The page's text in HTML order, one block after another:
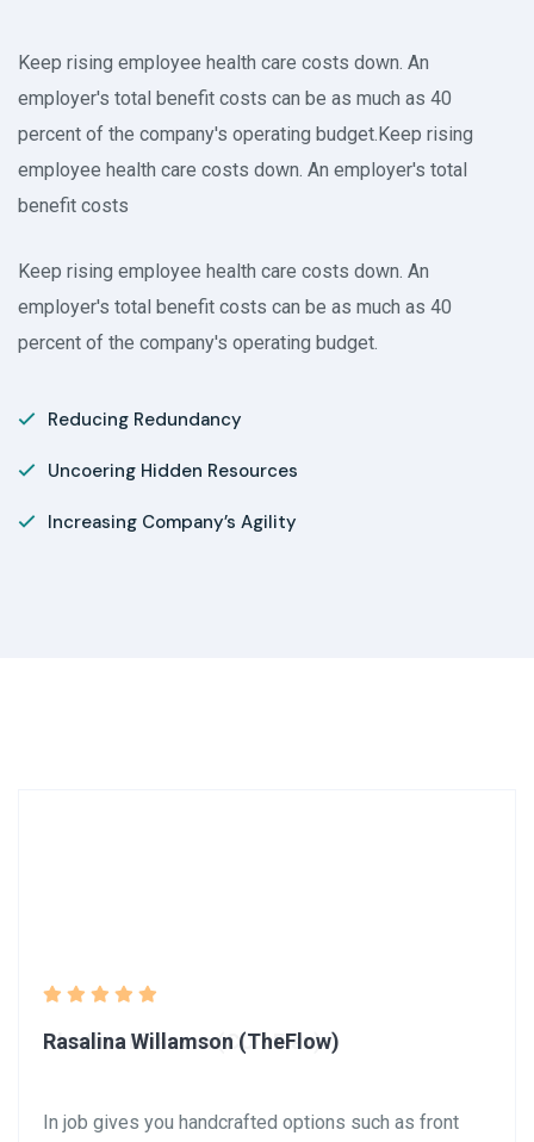
Keep rising employee health care costs down. An
employer's total benefit costs can be as much as 40
percent of the company's operating budget.Keep rising
employee health care costs down. An employer's total
benefit costs
Keep rising employee health care costs down. An
employer's total benefit costs can be as much as 40
percent of the company's operating budget.
Reducing Redundancy
Uncoering Hidden Resources
Increasing Company’s Agility
Rasalina Willamson (TheFlow)
In job gives you handcrafted options such as front